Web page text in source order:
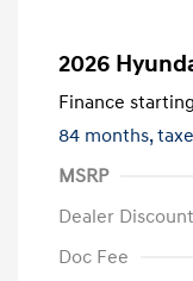
2026
Finance
84 months,
MSRP
Dealer Discount
Doc Fee